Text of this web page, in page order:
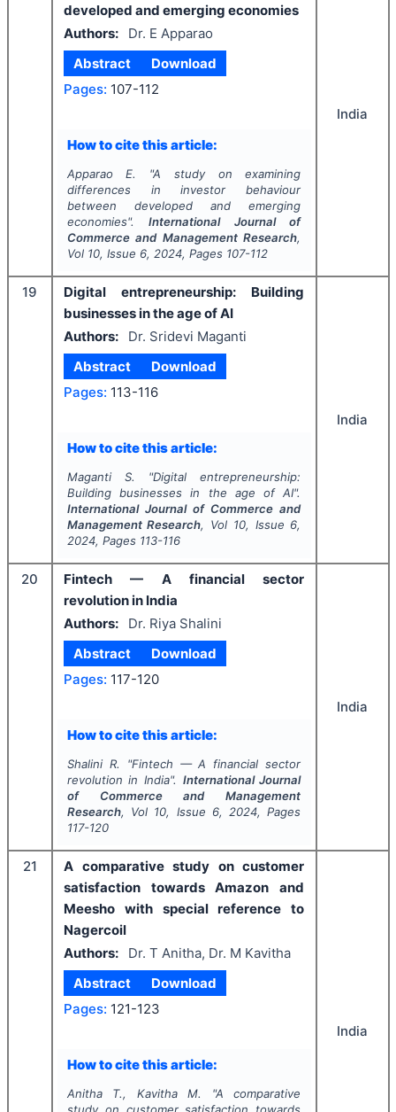
developed and emerging economies
Authors:
Dr. E Apparao
Abstract
Download
Pages: 107-112
How to cite this article:
Apparao E. "A study on examining
differences in investor behaviour
between developed and emerging
economies".International Journal of
Commerce and Management Research,
Vol 10, Issue 6, 2024, Pages 107-112
India
19
Digital entrepreneurship: Building
businesses in the age of AI
Authors:
Dr. Sridevi Maganti
Abstract
Download
Pages: 113-116
How to cite this article:
Maganti S. "Digital entrepreneurship:
Building businesses in the age of AI".
International Journal of Commerce and
Management Research, Vol 10, Issue 6,
2024, Pages 113-116
India
20
Fintech — A financial sector
revolution in India
Authors:
Dr. Riya Shalini
Abstract
Download
Pages: 117-120
How to cite this article:
Shalini R. "Fintech — A financial sector
revolution in India". International Journal
of Commerce and Management
Research, Vol 10, Issue 6, 2024, Pages
117-120
India
21
A comparative study on customer
satisfaction towards Amazon and
Meesho with special reference to
Nagercoil
Authors:
Dr. T Anitha, Dr. M Kavitha
Abstract
Download
Pages: 121-123
How to cite this article:
Anitha T., Kavitha M. "A comparative
study on customer satisfaction towards
India